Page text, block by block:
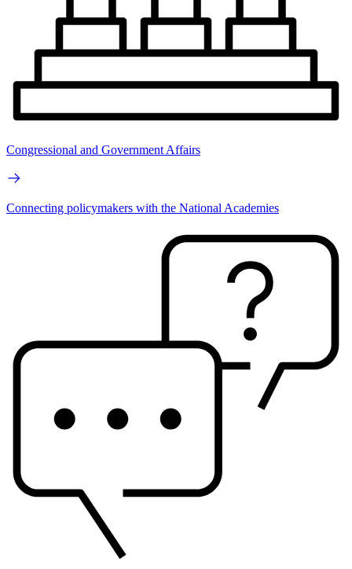
Congressional and Government Affairs
Connecting policymakers with the National Academies